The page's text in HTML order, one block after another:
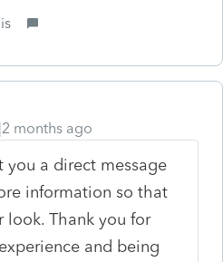
months ago
you a direct message
information so that
look. Thank you for
and being